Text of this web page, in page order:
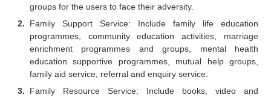
groups for the users to face their adversity.
Family Support Service: Include family life education
programmes, community education activities, marriage
enrichment programmes and groups, mental health
education supportive programmes, mutual help groups,
family aid service, referral and enquiry service.
Family Resource Service: Include books, video and